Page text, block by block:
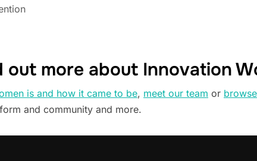
out more about Innovation
is and how it came to be, meet our team or
and community and more.